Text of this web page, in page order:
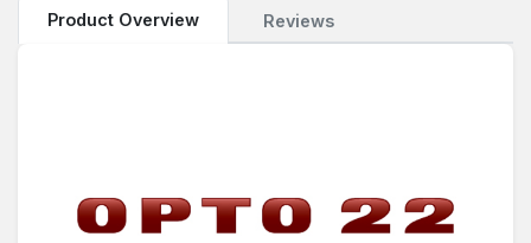
Product Overview Reviews